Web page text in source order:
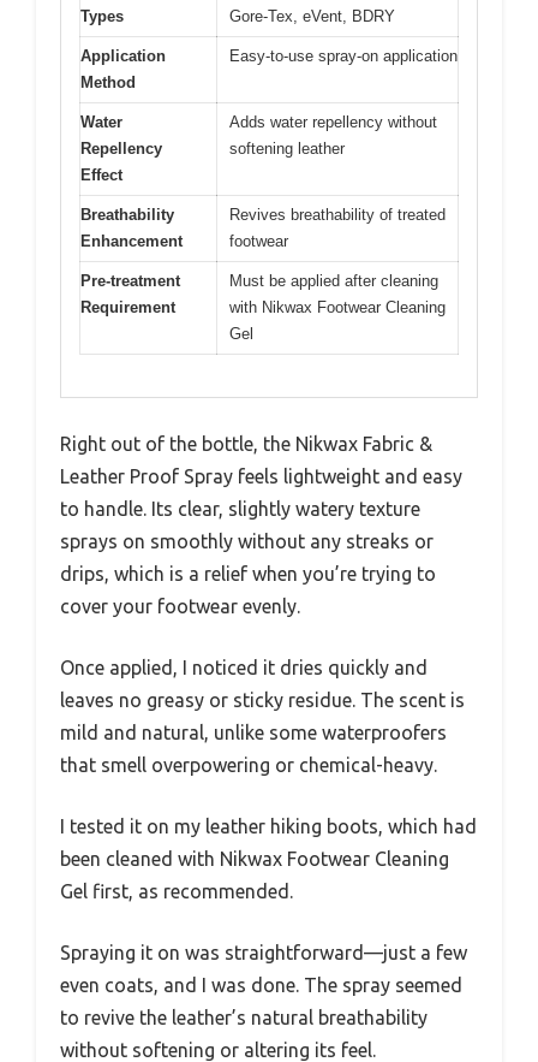
Types
Gore-Tex, eVent, BDRY
Application
Method
Easy-to-use spray-on application
Water
Repellency
Effect
Adds water repellency without
softening leather
Breathability
Enhancement
Revives breathability of treated
footwear
Pre-treatment
Requirement
Must be applied after cleaning
with Nikwax Footwear Cleaning
Gel
Right out of the bottle, the Nikwax Fabric &
Leather Proof Spray feels lightweight and easy
to handle. Its clear, slightly watery texture
sprays on smoothly without any streaks or
drips, which is a relief when you’re trying to
cover your footwear evenly.
Once applied, I noticed it dries quickly and
leaves no greasy or sticky residue. The scent is
mild and natural, unlike some waterproofers
that smell overpowering or chemical-heavy.
I tested it on my leather hiking boots, which had
been cleaned with Nikwax Footwear Cleaning
Gel first, as recommended.
Spraying it on was straightforward—just a few
even coats, and I was done. The spray seemed
to revive the leather’s natural breathability
without softening or altering its feel.